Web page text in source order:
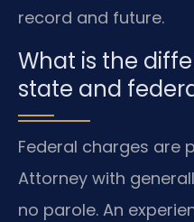
record and future.
What is the
state and
Federal charges are
Attorney with
no parole. An